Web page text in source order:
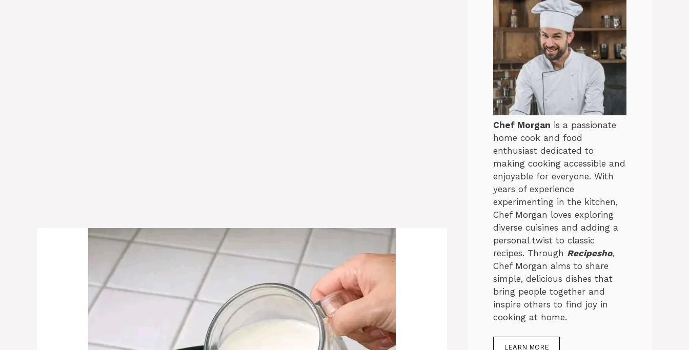
Chef Morgan is a passionate
home cook and food
enthusiast dedicated to
making cooking accessible and
enjoyable for everyone. With
years of experience
experimenting in the kitchen,
Chef Morgan loves exploring
diverse cuisines and adding a
personal twist to classic
recipes. Through Recipesho,
Chef Morgan aims to share
simple, delicious dishes that
bring people together and
inspire others to find joy in
cooking at home.
LEARN MORE